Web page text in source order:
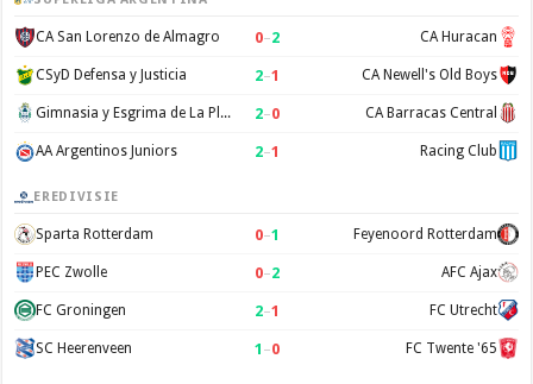
CA San Lorenzo de Almagro 0–2 CA Huracan
CSyD Defensa y Justicia 2–1 CA Newell's Old Boys
Gimnasia y Esgrima de La Plata 2–0 CA Barracas Central
AA Argentinos Juniors 2–1 Racing Club
EREDIVISIE
Sparta Rotterdam 0–1 Feyenoord Rotterdam
PEC Zwolle 0–2 AFC Ajax
FC Groningen 2–1 FC Utrecht
SC Heerenveen 1 –0 FC Twente '65